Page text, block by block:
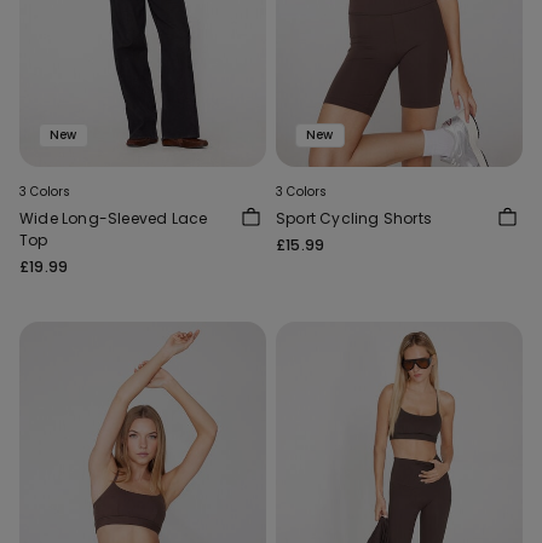
New
3 Colors
Wide Long-Sleeved Lace
Top
£19.99
New
3 Colors
Sport Cycling Shorts
£15.99